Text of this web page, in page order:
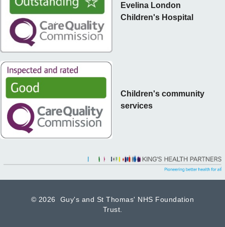
Children's community
services
Evelina London
Children's Hospital
© 2026 Guy's and St Thomas' NHS Foundation
Trust.